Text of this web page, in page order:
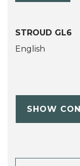
STROUD GL6
English
SHOW